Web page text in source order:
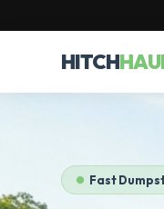
HITCH
Fast